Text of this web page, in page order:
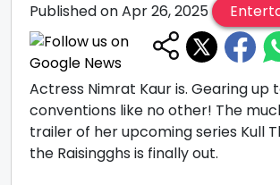
Published on Apr 26, 2025
Actress Nimrat Kaur is. Gearing up
conventions like no other! The
trailer of her upcoming series Kull
the Raisingghs is finally out.